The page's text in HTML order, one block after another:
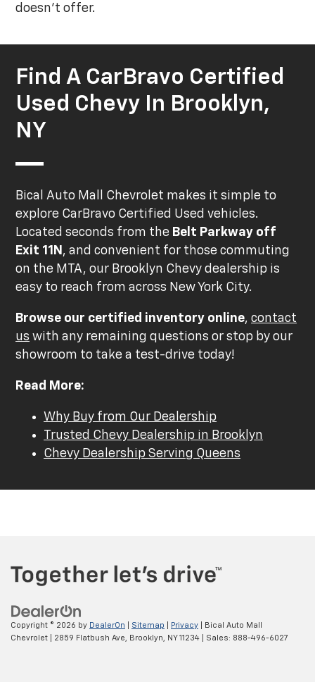
doesn't offer.
Find A CarBravo Certified
Used Chevy In Brooklyn,
NY
Bical Auto Mall Chevrolet makes it simple to
explore CarBravo Certified Used vehicles.
Located seconds from the Belt Parkway off
Exit 11N , and convenient for those commuting
on the MTA, our Brooklyn Chevy dealership is
easy to reach from across New York City.
Browse our certified inventory online,contact
us with any remaining questions or stop by our
showroom to take a test-drive today!
Read More:
Why Buy from Our Dealership
Trusted Chevy Dealership in Brooklyn
Chevy Dealership Serving Queens
Copyright © 2026 by DealerOn Sitemap Privacy | Bical Auto Mall
Chevrolet
2859 Flatbush Ave, Brooklyn, NY11234 | Sales: 888-496-6027